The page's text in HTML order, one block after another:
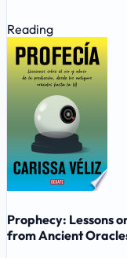
Reading
Prophecy: Lessons
from Ancient